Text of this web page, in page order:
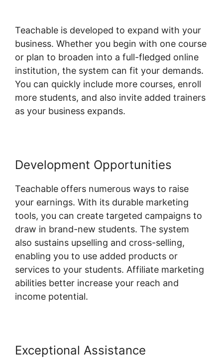
Teachable is developed to expand with your
business. Whether you begin with one course
or plan to broaden into a full-fledged online
institution, the system can fit your demands.
You can quickly include more courses, enroll
more students, and also invite added trainers
as your business expands.
Development Opportunities
Teachable offers numerous ways to raise
your earnings. With its durable marketing
tools, you can create targeted campaigns to
draw in brand-new students. The system
also sustains upselling and cross-selling,
enabling you to use added products or
services to your students. Affiliate marketing
abilities better increase your reach and
income potential.
Exceptional Assistance